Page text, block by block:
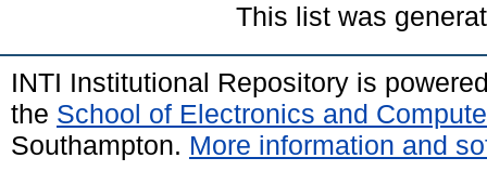
This list was
INTI Institutional Repository is
the School of Electronics and
Southampton. More information and